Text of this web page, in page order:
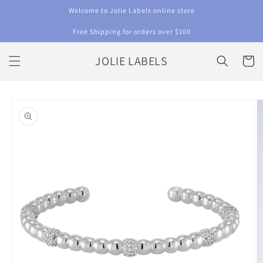
Welcome to Jolie Labels online store
Free Shipping for orders over $100
JOLIE LABELS Cart
product
information